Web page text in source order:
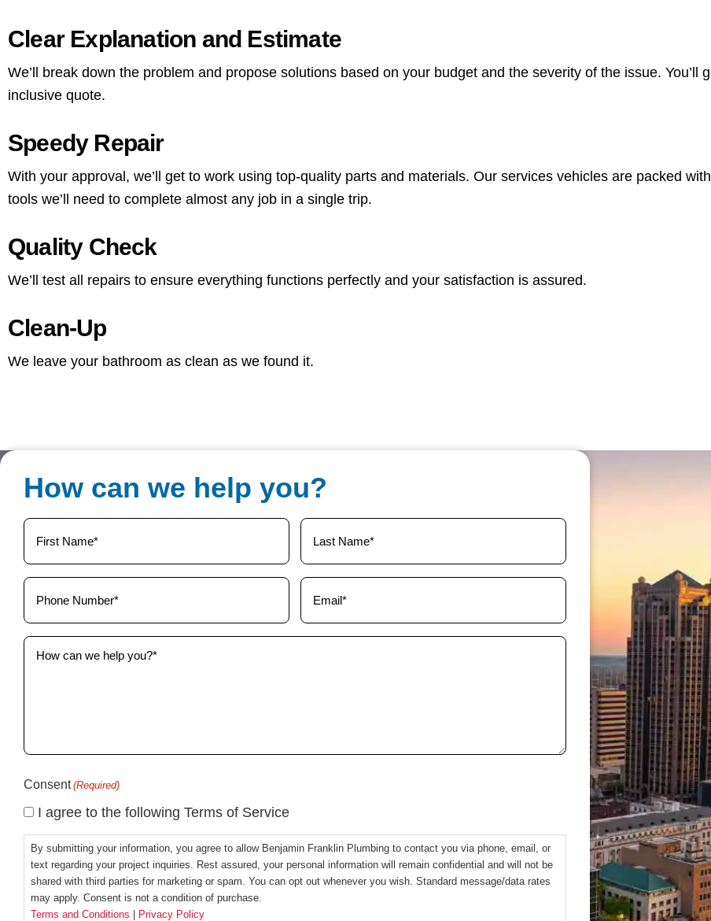
Clear Explanation and Estimate
We’ll break down the problem and propose solutions based on your budget and the severity of the issue. You’ll
inclusive quote.
Speedy Repair
With your approval, we’ll get to work using top-quality parts and materials. Our services vehicles are packed
tools we’ll need to complete almost any job in a single trip.
Quality Check
We’ll test all repairs to ensure everything functions perfectly and your satisfaction is assured.
Clean-Up
We leave your bathroom as clean as we found it.
How can we help you?
Your
Name
Phone
(Required)
Email
(Required)
How
Consent (Required)
I agree to the following Terms of Service
By submitting your information, you agree to allow Benjamin Franklin Plumbing to contact you via phone, email, or
text regarding your project inquiries. Rest assured, your personal information will remain confidential and will not be
shared with third parties for marketing or spam. You can opt out whenever you wish. Standard message/data rates
may apply. Consent is not a condition of purchase.
Terms and Conditions
Privacy Policy